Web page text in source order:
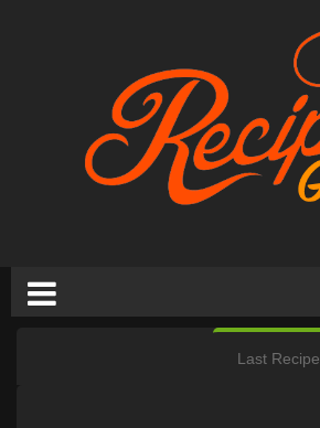
Last Recipe